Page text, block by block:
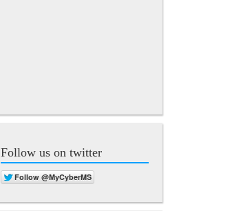
Follow us on twitter